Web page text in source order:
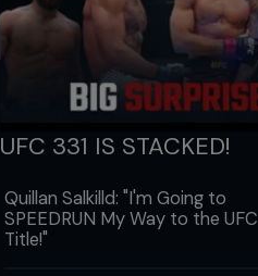
UFC 331 IS STACKED!
Quillan Salkilld: "I'm Going to
SPEEDRUN My Way to the UFC
Title!"